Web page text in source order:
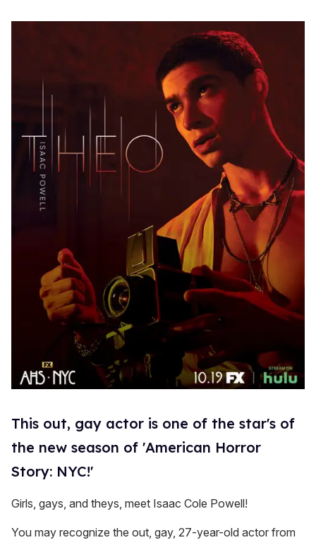
This out, gay actor is one of the star's of
the new season of 'American Horror
Story: NYC!'
Girls, gays, and theys, meet Isaac Cole Powell!
You may recognize the out, gay, 27-year-old actor from